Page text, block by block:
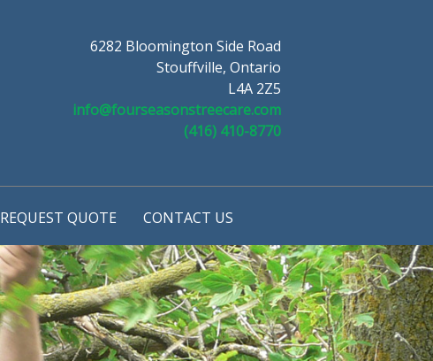
6282 Bloomington Side Road
Stouffville, Ontario
L4A 2Z5
info@fourseasonstreecare.com
(416) 410-8770
REQUEST QUOTE CONTACT US